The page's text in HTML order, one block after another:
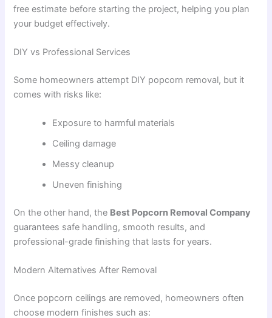
free estimate before starting the project, helping you plan
your budget effectively.
DIY vs Professional Services
Some homeowners attempt DIY popcorn removal, but it
comes with risks like:
Exposure to harmful materials
Ceiling damage
Messy cleanup
Uneven finishing
On the other hand, the Best Popcorn Removal Company
guarantees safe handling, smooth results, and
professional-grade finishing that lasts for years.
Modern Alternatives After Removal
Once popcorn ceilings are removed, homeowners often
choose modern finishes such as: